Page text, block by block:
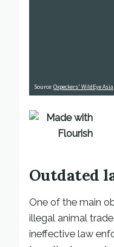
Outdated
One of the main
illegal animal
ineffective law